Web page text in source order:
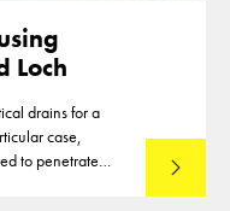
Loch
drains for a
case,
to penetrate
Read